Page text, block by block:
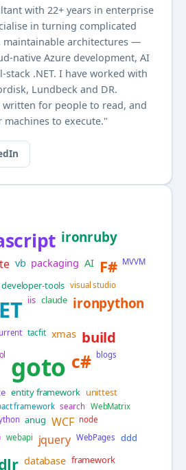
with 22+ years in enterprise
in turning complicated
maintainable architectures —
native Azure development, AI
.NET. I have worked with
Lundbeck and DR.
for people to read, and
to execute."
ironruby
vb packaging AI F# MVVM
developer-tools visual studio
iis claude ironpython
tacfit xmas build
goto c# blogs
entity framework unittest
framework search WebMatrix
anug WCF node
webapi jquery WebPages ddd
database framework